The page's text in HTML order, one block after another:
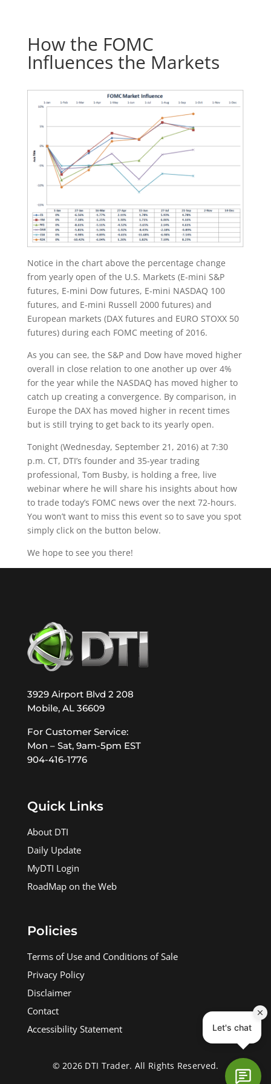
How the FOMC
Influences the Markets
Notice in the chart above the percentage change
from yearly open of the U.S. Markets (E-mini S&P
futures, E-mini Dow futures, E-mini NASDAQ 100
futures, and E-mini Russell 2000 futures) and
European markets (DAX futures and EURO STOXX 50
futures) during each FOMC meeting of 2016.
As you can see, the S&P and Dow have moved higher
overall in close relation to one another up over 4%
for the year while the NASDAQ has moved higher to
catch up creating a convergence. By comparison, in
Europe the DAX has moved higher in recent times
but is still trying to get back to its yearly open.
Tonight (Wednesday, September 21, 2016) at 7:30
p.m. CT, DTI’s founder and 35-year trading
professional, Tom Busby, is holding a free, live
webinar where he will share his insights about how
to trade today’s FOMC news over the next 72-hours.
You won’t want to miss this event so to save you spot
simply click on the button below.
We hope to see you there!
3929 Airport Blvd 2 208
Mobile, AL 36609
For Customer Service:
Mon – Sat, 9am-5pm EST
904-416-1776
Quick Links
About DTI
Daily Update
MyDTI Login
RoadMap on the Web
Policies
Terms of Use and Conditions of Sale
Privacy Policy
Disclaimer
Contact
Accessibility Statement
© 2026 DTI Trader. All Rights Reserved.